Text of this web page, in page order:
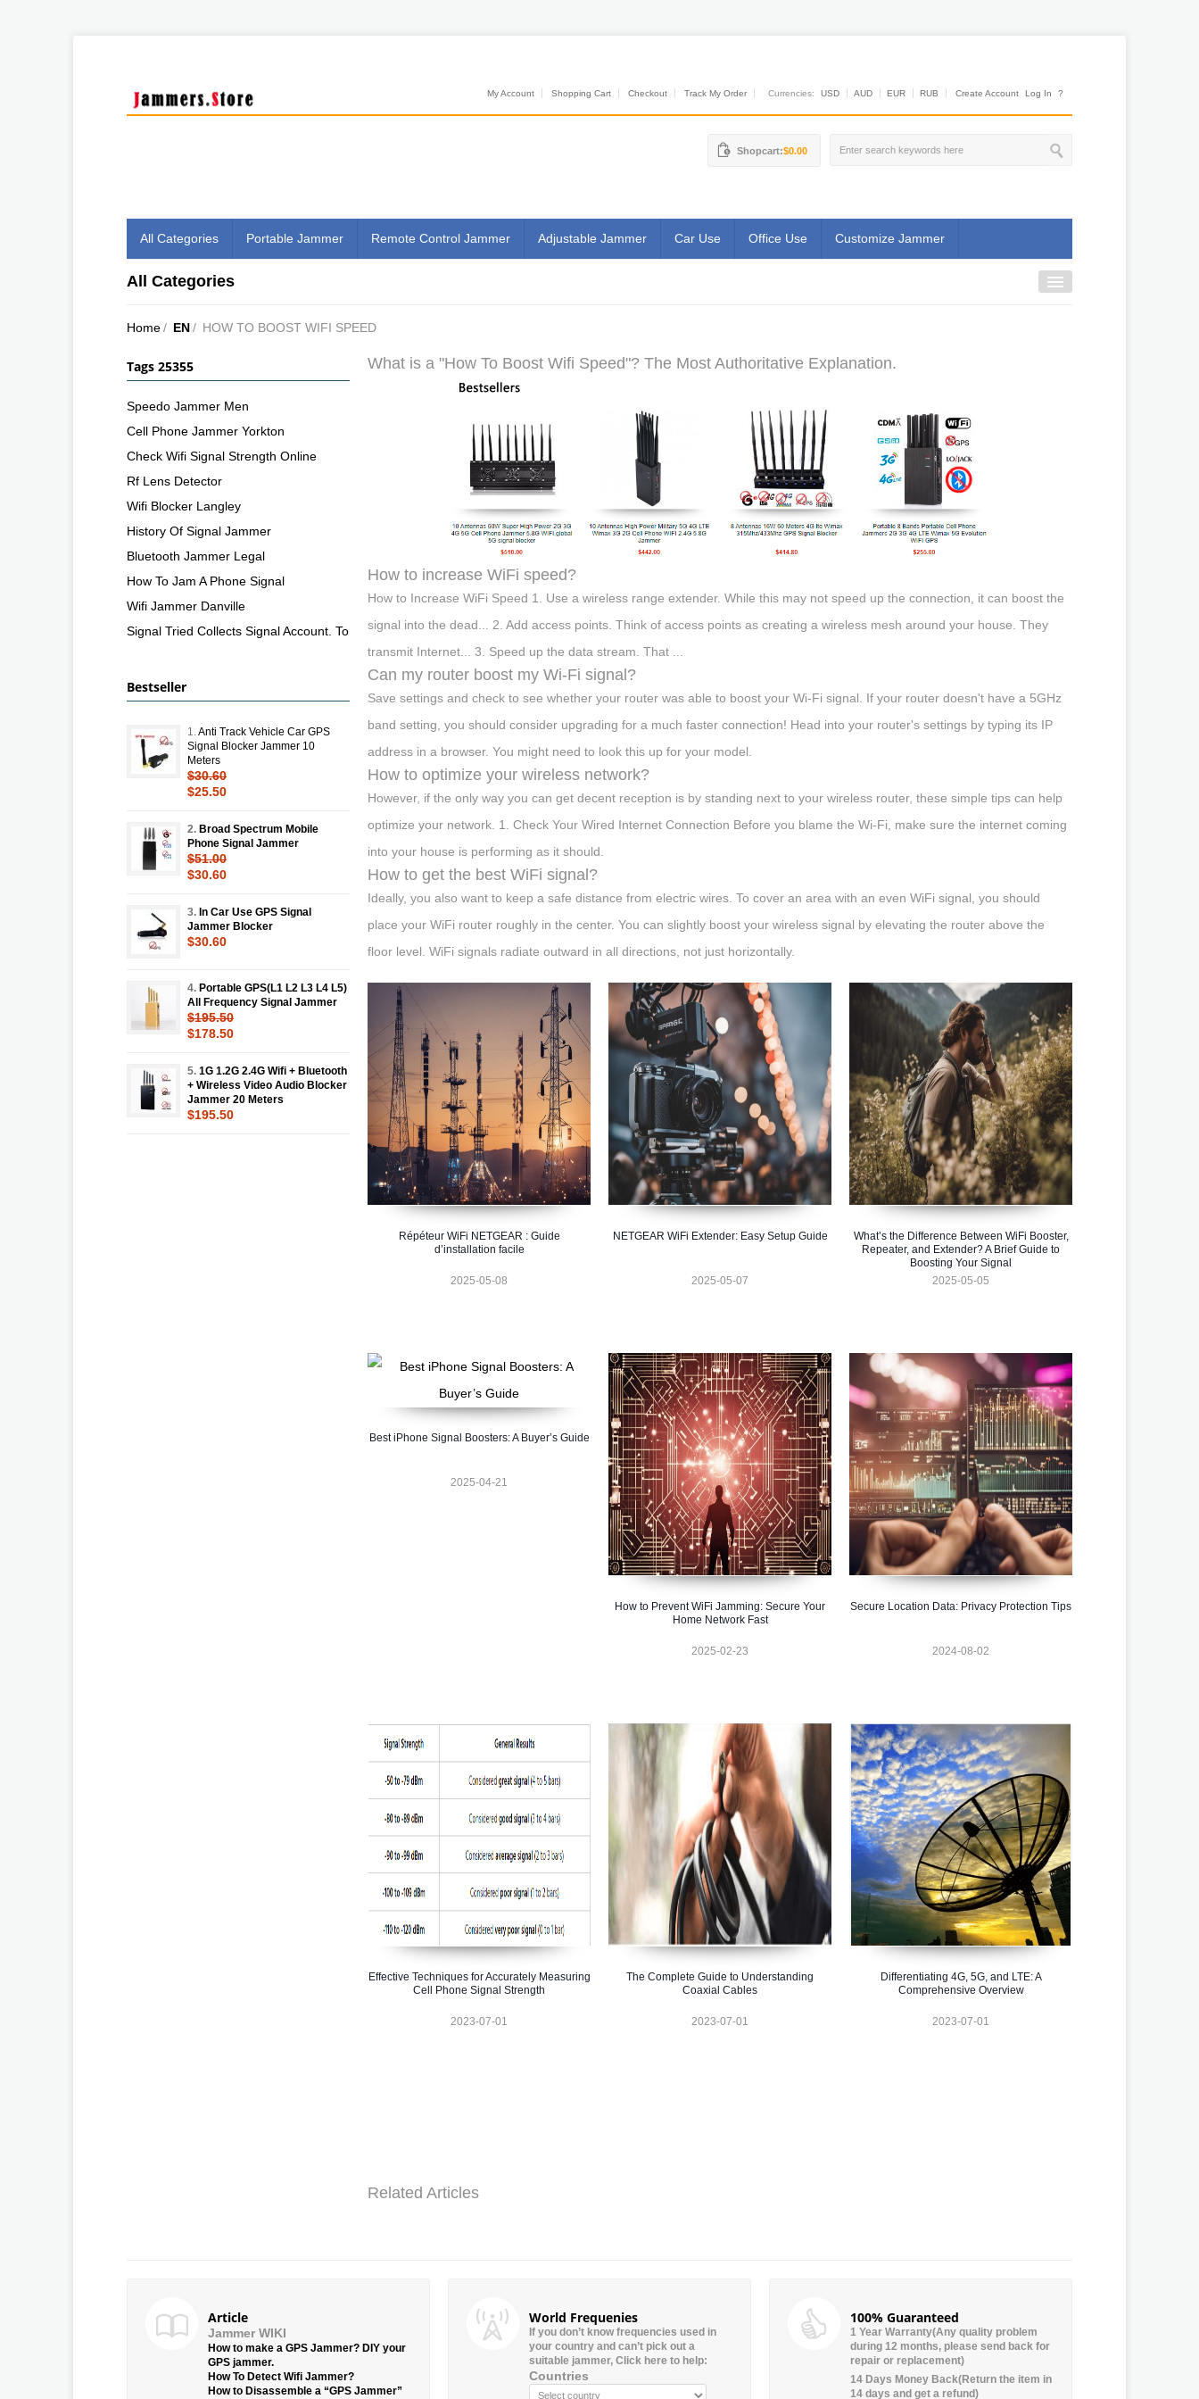
My Account Shopping Cart Checkout Track My Order Currencies: USD AUD EUR RUB Create Account Log In ?
Shopcart:$0.00
All Categories Portable Jammer Remote Control Jammer Adjustable Jammer Car Use Office Use Customize Jammer
All Categories
Home/ EN/ HOW TO BOOST WIFI SPEED
What is a "How To Boost Wifi Speed"? The Most Authoritative Explanation.
How to increase WiFi speed?
How to Increase WiFi Speed 1. Use a wireless range extender. While this may not speed up the connection, it can boost the
signal into the dead... 2. Add access points. Think of access points as creating a wireless mesh around your house. They
transmit Internet... 3. Speed up the data stream. That ...
Can my router boost my Wi-Fi signal?
Save settings and check to see whether your router was able to boost your Wi-Fi signal. If your router doesn't have a 5GHz
band setting, you should consider upgrading for a much faster connection! Head into your router's settings by typing its IP
address in a browser. You might need to look this up for your model.
How to optimize your wireless network?
However, if the only way you can get decent reception is by standing next to your wireless router, these simple tips can help
optimize your network. 1. Check Your Wired Internet Connection Before you blame the Wi-Fi, make sure the internet coming
into your house is performing as it should.
How to get the best WiFi signal?
Ideally, you also want to keep a safe distance from electric wires. To cover an area with an even WiFi signal, you should
place your WiFi router roughly in the center. You can slightly boost your wireless signal by elevating the router above the
floor level. WiFi signals radiate outward in all directions, not just horizontally.
Répéteur WiFi NETGEAR : Guide
d’installation facile
2025-05-08
NETGEAR WiFi Extender: Easy Setup Guide
2025-05-07
What’s the Difference Between WiFi Booster,
Repeater, and Extender? A Brief Guide to
Boosting Your Signal
2025-05-05
Best iPhone Signal Boosters: A Buyer’s Guide
2025-04-21
How to Prevent WiFi Jamming: Secure Your
Home Network Fast
2025-02-23
Secure Location Data: Privacy Protection Tips
2024-08-02
Effective Techniques for Accurately Measuring
Cell Phone Signal Strength
2023-07-01
The Complete Guide to Understanding
Coaxial Cables
2023-07-01
Differentiating 4G, 5G, and LTE: A
Comprehensive Overview
2023-07-01
Related Articles
Tags 25355
Speedo Jammer Men
Cell Phone Jammer Yorkton
Check Wifi Signal Strength Online
Rf Lens Detector
Wifi Blocker Langley
History Of Signal Jammer
Bluetooth Jammer Legal
How To Jam A Phone Signal
Wifi Jammer Danville
Signal Tried Collects Signal Account. To
Bestseller
1. Anti Track Vehicle Car GPS
Signal Blocker Jammer 10
Meters
$30.60
$25.50
2. Broad Spectrum Mobile
Phone Signal Jammer
$51.00
$30.60
3. In Car Use GPS Signal
Jammer Blocker
$30.60
4. Portable GPS(L1 L2 L3 L4 L5)
All Frequency Signal Jammer
$195.50
$178.50
5. 1G 1.2G 2.4G Wifi + Bluetooth
+ Wireless Video Audio Blocker
Jammer 20 Meters
$195.50
Article
Jammer WIKI
How to make a GPS Jammer? DIY your
GPS jammer.
How To Detect Wifi Jammer?
How to Disassemble a “GPS Jammer”
World Frequenies
If you don’t know frequencies used in
your country and can’t pick out a
suitable jammer, Click here to help:
Countries
100% Guaranteed
1 Year Warranty(Any quality problem
during 12 months, please send back for
repair or replacement)
14 Days Money Back(Return the item in
14 days and get a refund)